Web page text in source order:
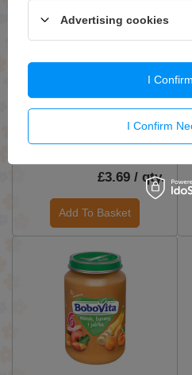
BoboVita Dessert for
Babies Apples Bananas and
Oranges after 6th Month
£3.69 / qty.
Add To Basket
Advertising cookies
I Confirm
I